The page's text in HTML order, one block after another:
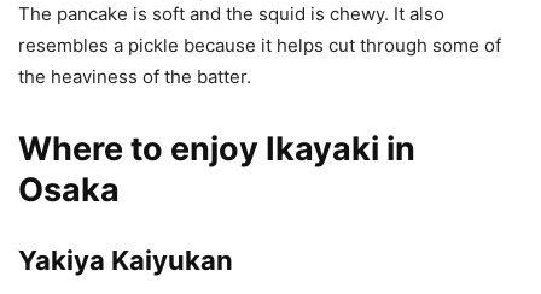
The pancake is soft and the squid is chewy. It also
resembles a pickle because it helps cut through some of
the heaviness of the batter.
Where to enjoy Ikayaki in
Osaka
Yakiya Kaiyukan